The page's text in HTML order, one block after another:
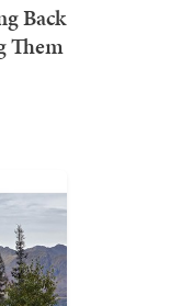
Back
Them